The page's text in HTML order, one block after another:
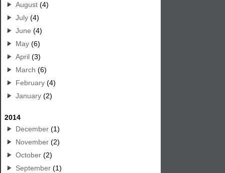
August (4)
July (4)
June (4)
May (6)
April (3)
March (6)
February (4)
January (2)
2014
December (1)
November (2)
October (2)
September (1)